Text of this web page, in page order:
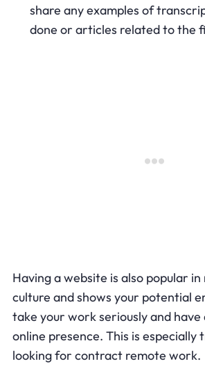
share any examples of
done or articles related to the
Having a website is also popular
culture and shows your potential
take your work seriously and have
online presence. This is especially
looking for contract remote work.